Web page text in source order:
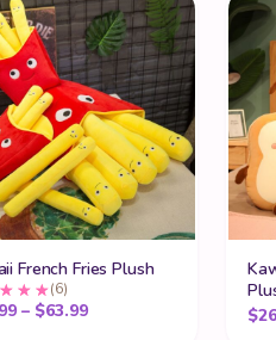
$50.99
French Fries Plush
(6)
– $63.99Price range: $27.99$